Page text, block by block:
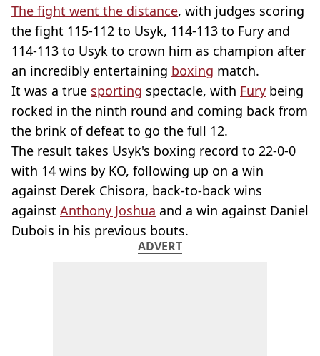
The fight went the distance, with judges scoring
the fight 115-112 to Usyk, 114-113 to Fury and
114-113 to Usyk to crown him as champion after
an incredibly entertaining boxing match.
It was a true sporting spectacle, with Fury being
rocked in the ninth round and coming back from
the brink of defeat to go the full 12.
The result takes Usyk's boxing record to 22-0-0
with 14 wins by KO, following up on a win
against Derek Chisora, back-to-back wins
against Anthony Joshua and a win against Daniel
Dubois in his previous bouts.
ADVERT